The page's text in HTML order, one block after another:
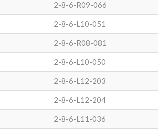
2-8-6-R09-066
2-8-6-L10-051
2-8-6-R08-081
2-8-6-L10-050
2-8-6-L12-203
2-8-6-L12-204
2-8-6-L11-036